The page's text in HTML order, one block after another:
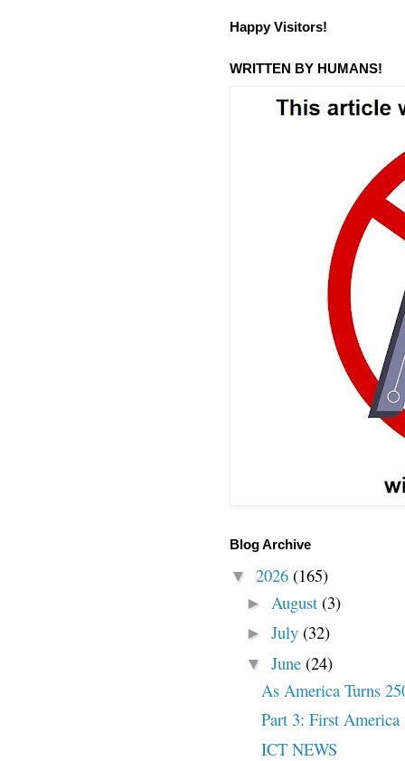
Happy Visitors!
WRITTEN BY HUMANS!
Blog Archive
▼ 2026 (165)
► August (3)
► July (32)
▼ June (24)
As America Turns
Part 3: First America
ICT NEWS